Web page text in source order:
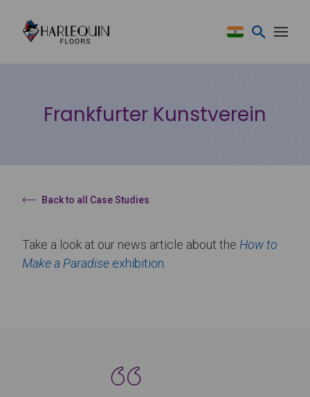
Frankfurter Kunstverein
Back to all Case Studies
Take a look at our news article about the How to
Make a Paradise exhibition